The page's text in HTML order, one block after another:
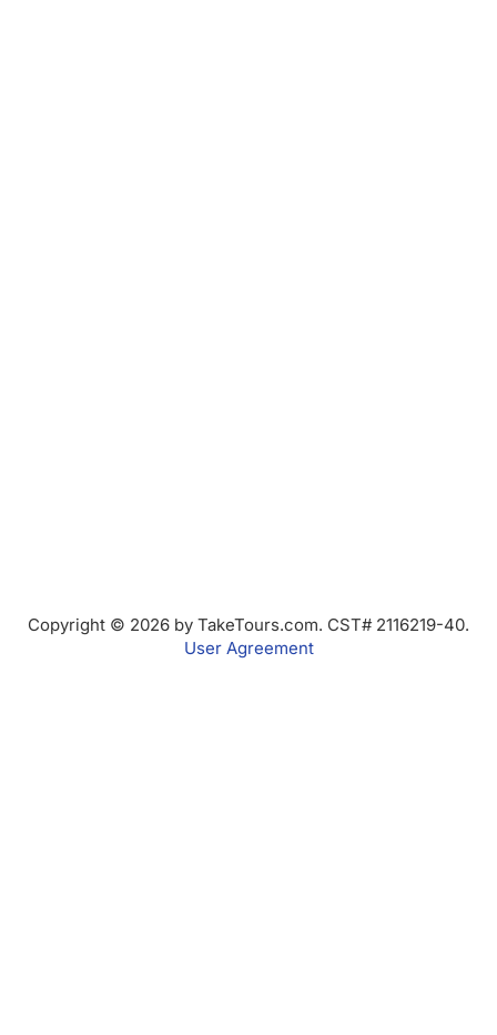
Copyright © 2026 by TakeTours.com. CST# 2116219-40.
User Agreement